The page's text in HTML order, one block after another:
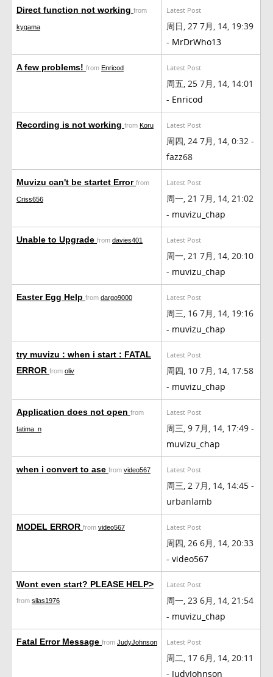
Direct function not working from
kygama
Latest Post
周日, 27 7月, 14, 19:39
- MrDrWho13
A few problems! from Enricod Latest Post
周五, 25 7月, 14, 14:01
- Enricod
Recording is not working from Koru Latest Post
周四, 24 7月, 14, 0:32 -
fazz68
Muvizu can't be startet Error from
Criss656
Latest Post
周一, 21 7月, 14, 21:02
- muvizu_chap
Unable to Upgrade from davies401 Latest Post
周一, 21 7月, 14, 20:10
- muvizu_chap
Easter Egg Help from dargo9000 Latest Post
周三, 16 7月, 14, 19:16
- muvizu_chap
try muvizu : when i start : FATAL
ERROR from oliv
Latest Post
周四, 10 7月, 14, 17:58
- muvizu_chap
Application does not open from
fatima_n
Latest Post
周三, 9 7月, 14, 17:49 -
muvizu_chap
when i convert to ase from video567 Latest Post
周三, 2 7月, 14, 14:45 -
urbanlamb
MODEL ERROR from video567 Latest Post
周四, 26 6月, 14, 20:33
- video567
Wont even start? PLEASE HELP>
from silas1976
Latest Post
周一, 23 6月, 14, 21:54
- muvizu_chap
Fatal Error Message from JudyJohnson Latest Post
周二, 17 6月, 14, 20:11
- JudyJohnson